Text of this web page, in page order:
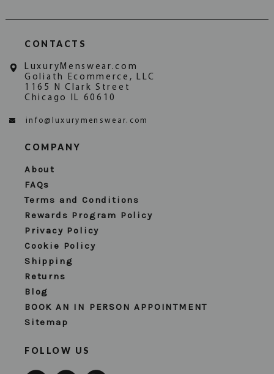
CONTACTS
LuxuryMenswear.com
Goliath Ecommerce, LLC
1165 N Clark Street
Chicago IL 60610
info@luxurymenswear.com
COMPANY
About
FAQs
Terms and Conditions
Rewards Program Policy
Privacy Policy
Cookie Policy
Shipping
Returns
Blog
BOOK AN IN PERSON APPOINTMENT
Sitemap
FOLLOW US